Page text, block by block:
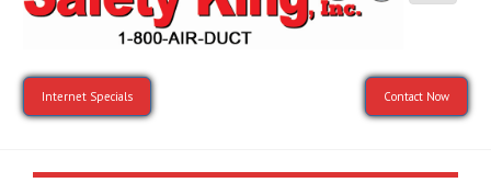
Internet Specials Contact Now